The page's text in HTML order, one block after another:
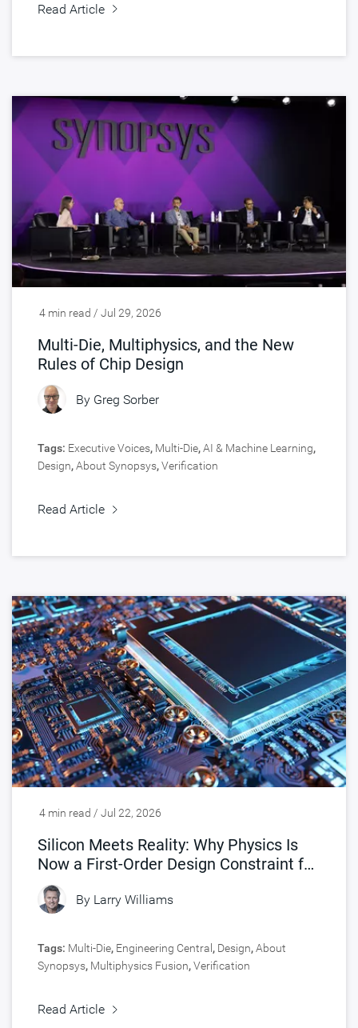
Read Article
4 min read / Jul 29, 2026
Multi-Die, Multiphysics, and the New
Rules of Chip Design
By Greg Sorber
Tags: Executive Voices, Multi-Die,AI & Machine Learning,
Design,About Synopsys,Verification
Read Article
4 min read / Jul 22, 2026
Silicon Meets Reality: Why Physics Is
Now a First-Order Design Constraint for
Chips
By Larry Williams
Tags: Multi-Die, Engineering Central , Design,About
Synopsys, Multiphysics Fusion,Verification
Read Article